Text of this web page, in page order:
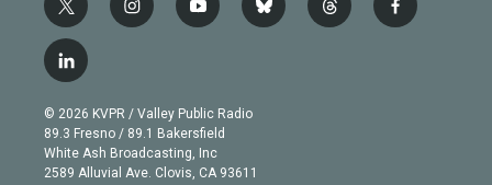
t
w
i
t
e
r
i
n
g
r
a
m
y
o
b
e
b
l
t
h
f
a
l
i
n
k
e
d
© 2026 KVPR / Valley Public Radio
89.3 Fresno / 89.1 Bakersfield
White Ash Broadcasting, Inc
2589 Alluvial Ave. Clovis, CA 93611